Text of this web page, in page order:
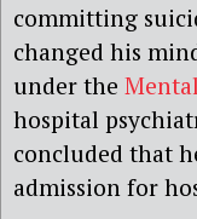
committing
changed his
under the
hospital
concluded that
admission for